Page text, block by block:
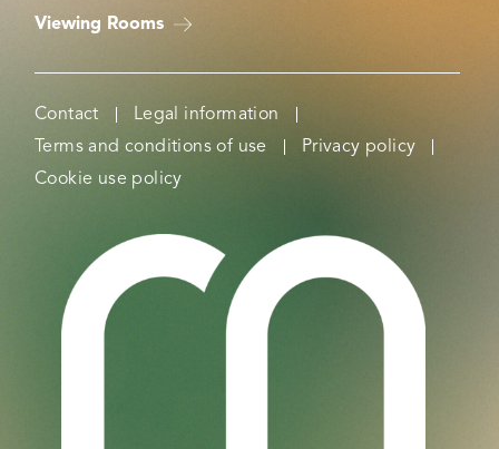
Viewing Rooms
Contact
Legal information
Terms and conditions of use
Privacy policy
Cookie use policy